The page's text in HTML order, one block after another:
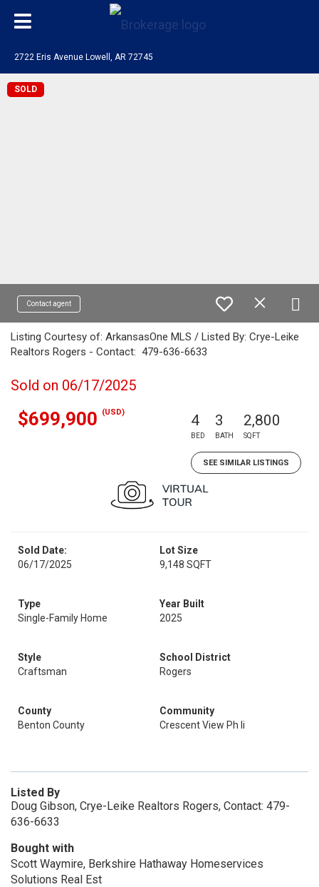
2722 Eris Avenue Lowell, AR 72745
SOLD
Contact agent
Listing Courtesy of: ArkansasOne MLS / Listed By: Crye-Leike
Realtors Rogers - Contact: 479-636-6633
Sold on 06/17/2025
$699,900 (USD) 4
BED
3
BATH
2,800
SQFT
SEE SIMILAR LISTINGS
Sold Date:
06/17/2025
Lot Size
9,148 SQFT
Type
Single-Family Home
Year Built
2025
Style
Craftsman
School District
Rogers
County
Benton County
Community
Crescent View Ph Ii
Listed By
Doug Gibson, Crye-Leike Realtors Rogers, Contact: 479-
636-6633
Bought with
Scott Waymire, Berkshire Hathaway Homeservices
Solutions Real Est